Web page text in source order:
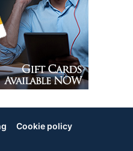
Cookie policy